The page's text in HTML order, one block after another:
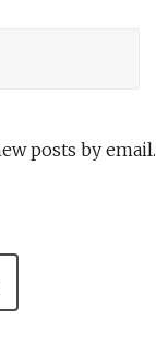
posts by email.